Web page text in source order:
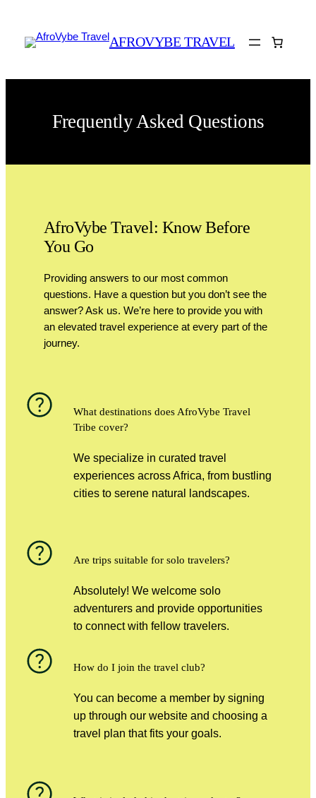
AFROVYBE TRAVEL
Frequently Asked Questions
AfroVybe Travel: Know Before
You Go
Providing answers to our most common
questions. Have a question but you don’t see the
answer? Ask us. We’re here to provide you with
an elevated travel experience at every part of the
journey.
What destinations does AfroVybe Travel
Tribe cover?
We specialize in curated travel
experiences across Africa, from bustling
cities to serene natural landscapes.
Are trips suitable for solo travelers?
Absolutely! We welcome solo
adventurers and provide opportunities
to connect with fellow travelers.
How do I join the travel club?
You can become a member by signing
up through our website and choosing a
travel plan that fits your goals.